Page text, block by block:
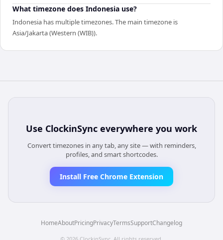
What timezone does Indonesia use?
Indonesia has multiple timezones. The main timezone is
Asia/Jakarta (Western (WIB)).
Use ClockinSync everywhere you work
Convert timezones in any tab, any site — with reminders,
profiles, and smart shortcodes.
Install Free Chrome Extension
HomeAboutPricingPrivacyTermsSupportChangelog